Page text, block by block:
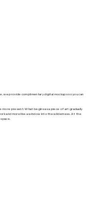
we provide complimentary digital mockups so you can
present. What begins as a piece of art gradually
and more like a window into the wilderness. At the